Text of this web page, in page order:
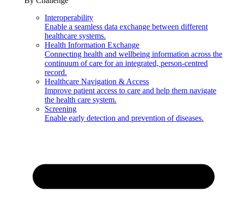
Interoperability
Enable a seamless data exchange between different
healthcare systems.
Health Information Exchange
Connecting health and wellbeing information across the
continuum of care for an integrated, person-centred
record.
Healthcare Navigation & Access
Improve patient access to care and help them navigate
the health care system.
Screening
Enable early detection and prevention of diseases.